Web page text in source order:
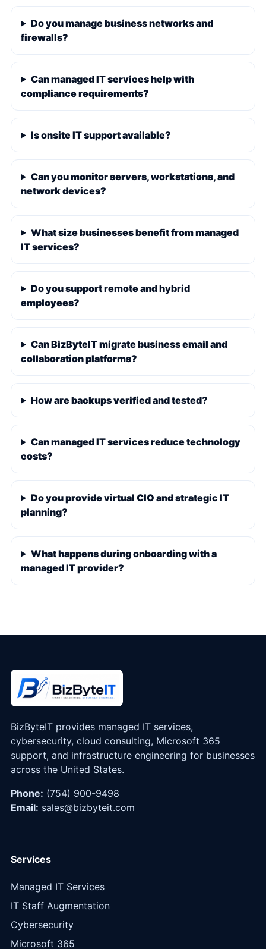
Do you manage business networks and
firewalls?
Can managed IT services help with
compliance requirements?
Is onsite IT support available?
Can you monitor servers, workstations, and
network devices?
What size businesses benefit from managed
IT services?
Do you support remote and hybrid
employees?
Can BizByteIT migrate business email and
collaboration platforms?
How are backups verified and tested?
Can managed IT services reduce technology
costs?
Do you provide virtual CIO and strategic IT
planning?
What happens during onboarding with a
managed IT provider?
BizByteIT provides managed IT services,
cybersecurity, cloud consulting, Microsoft 365
support, and infrastructure engineering for businesses
across the United States.
Phone: (754) 900-9498
Email: sales@bizbyteit.com
Services
Managed IT Services
IT Staff Augmentation
Cybersecurity
Microsoft 365